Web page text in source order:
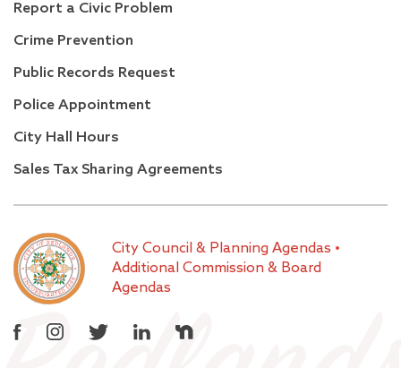
Report a Civic Problem
Crime Prevention
Public Records Request
Police Appointment
City Hall Hours
Sales Tax Sharing Agreements
City Council & Planning Agendas •
Additional Commission & Board
Agendas